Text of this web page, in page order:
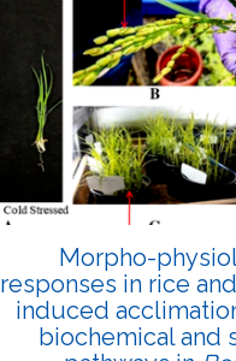
Morpho-
responses in rice
induced
biochemical and